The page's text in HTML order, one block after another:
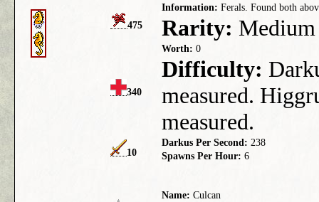
475
Information: Ferals. Found both
Rarity: Medium
340
Worth: 0
Difficulty:
measured.
measured.
10
Darkus Per Second: 238
Spawns Per Hour: 6
Name: Culcan